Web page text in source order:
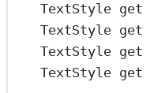
TextStyle get
TextStyle get
TextStyle get
TextStyle get